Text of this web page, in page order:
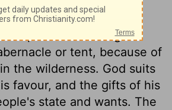
6)
his presence among the
or tent, because of
the wilderness. God suits
favour, and the gifts of his
state and wants. The